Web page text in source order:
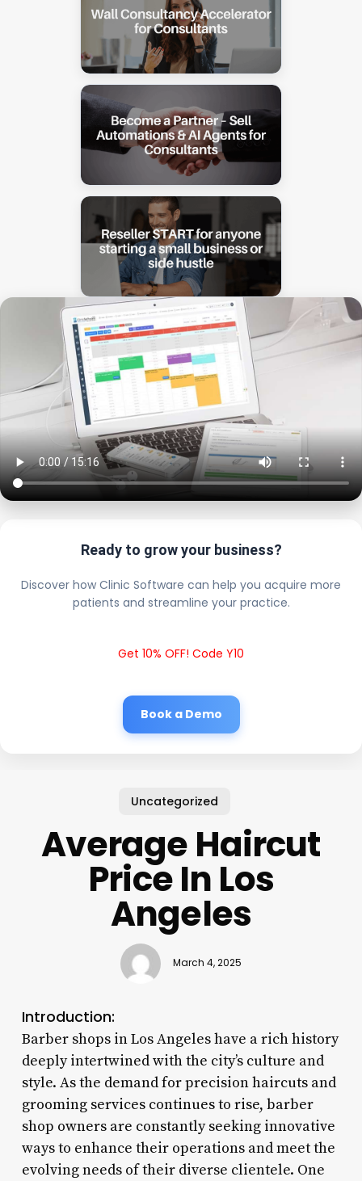
Ready to grow your business?
Discover how Clinic Software can help you acquire more
patients and streamline your practice.
Get 10% OFF! Code Y10
Book a Demo
Uncategorized
Average Haircut
Price In Los
Angeles
March 4, 2025
Introduction:
Barber shops in Los Angeles have a rich history
deeply intertwined with the city’s culture and
style. As the demand for precision haircuts and
grooming services continues to rise, barber
shop owners are constantly seeking innovative
ways to enhance their operations and meet the
evolving needs of their diverse clientele. One